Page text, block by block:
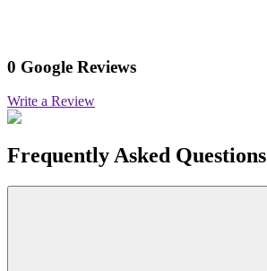
0 Google Reviews
Write a Review
Frequently Asked Questions